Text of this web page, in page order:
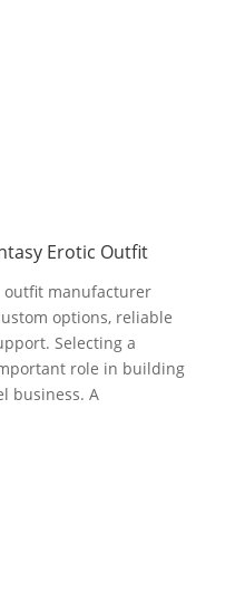
Erotic Outfit
outfit manufacturer
options, reliable
Selecting a
role in building
business. A